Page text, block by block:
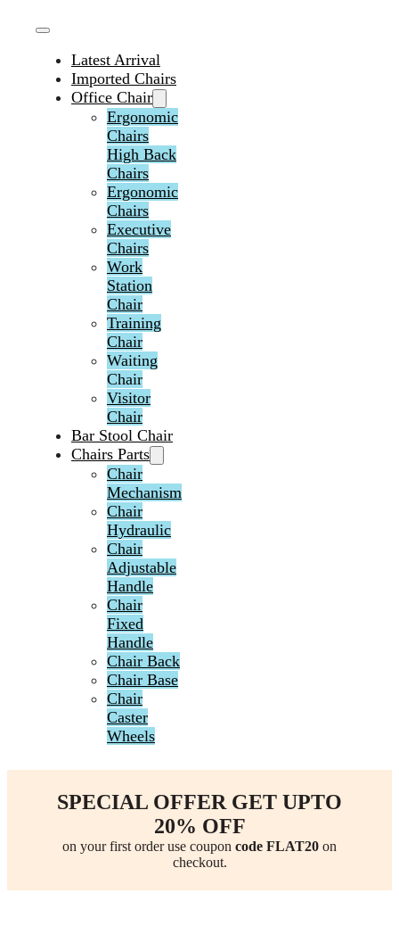
Latest Arrival
Imported Chairs
Office Chair
Ergonomic
Chairs
High Back
Chairs
Ergonomic
Chairs
Executive
Chairs
Work
Station
Chair
Training
Chair
Waiting
Chair
Visitor
Chair
Bar Stool Chair
Chairs Parts
Chair
Mechanism
Chair
Hydraulic
Chair
Adjustable
Handle
Chair
Fixed
Handle
Chair Back
Chair Base
Chair
Caster
Wheels
SPECIAL OFFER GET UPTO
20% OFF
on your first order use coupon code FLAT20 on
checkout.